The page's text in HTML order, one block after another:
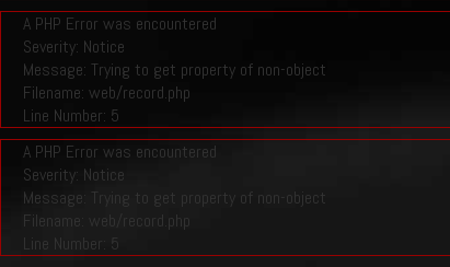
A PHP Error was encountered
Severity: Notice
Message: Trying to get property of non-object
Filename: web/record.php
Line Number: 5
A PHP Error was encountered
Severity: Notice
Message: Trying to get property of non-object
Filename: web/record.php
Line Number: 5